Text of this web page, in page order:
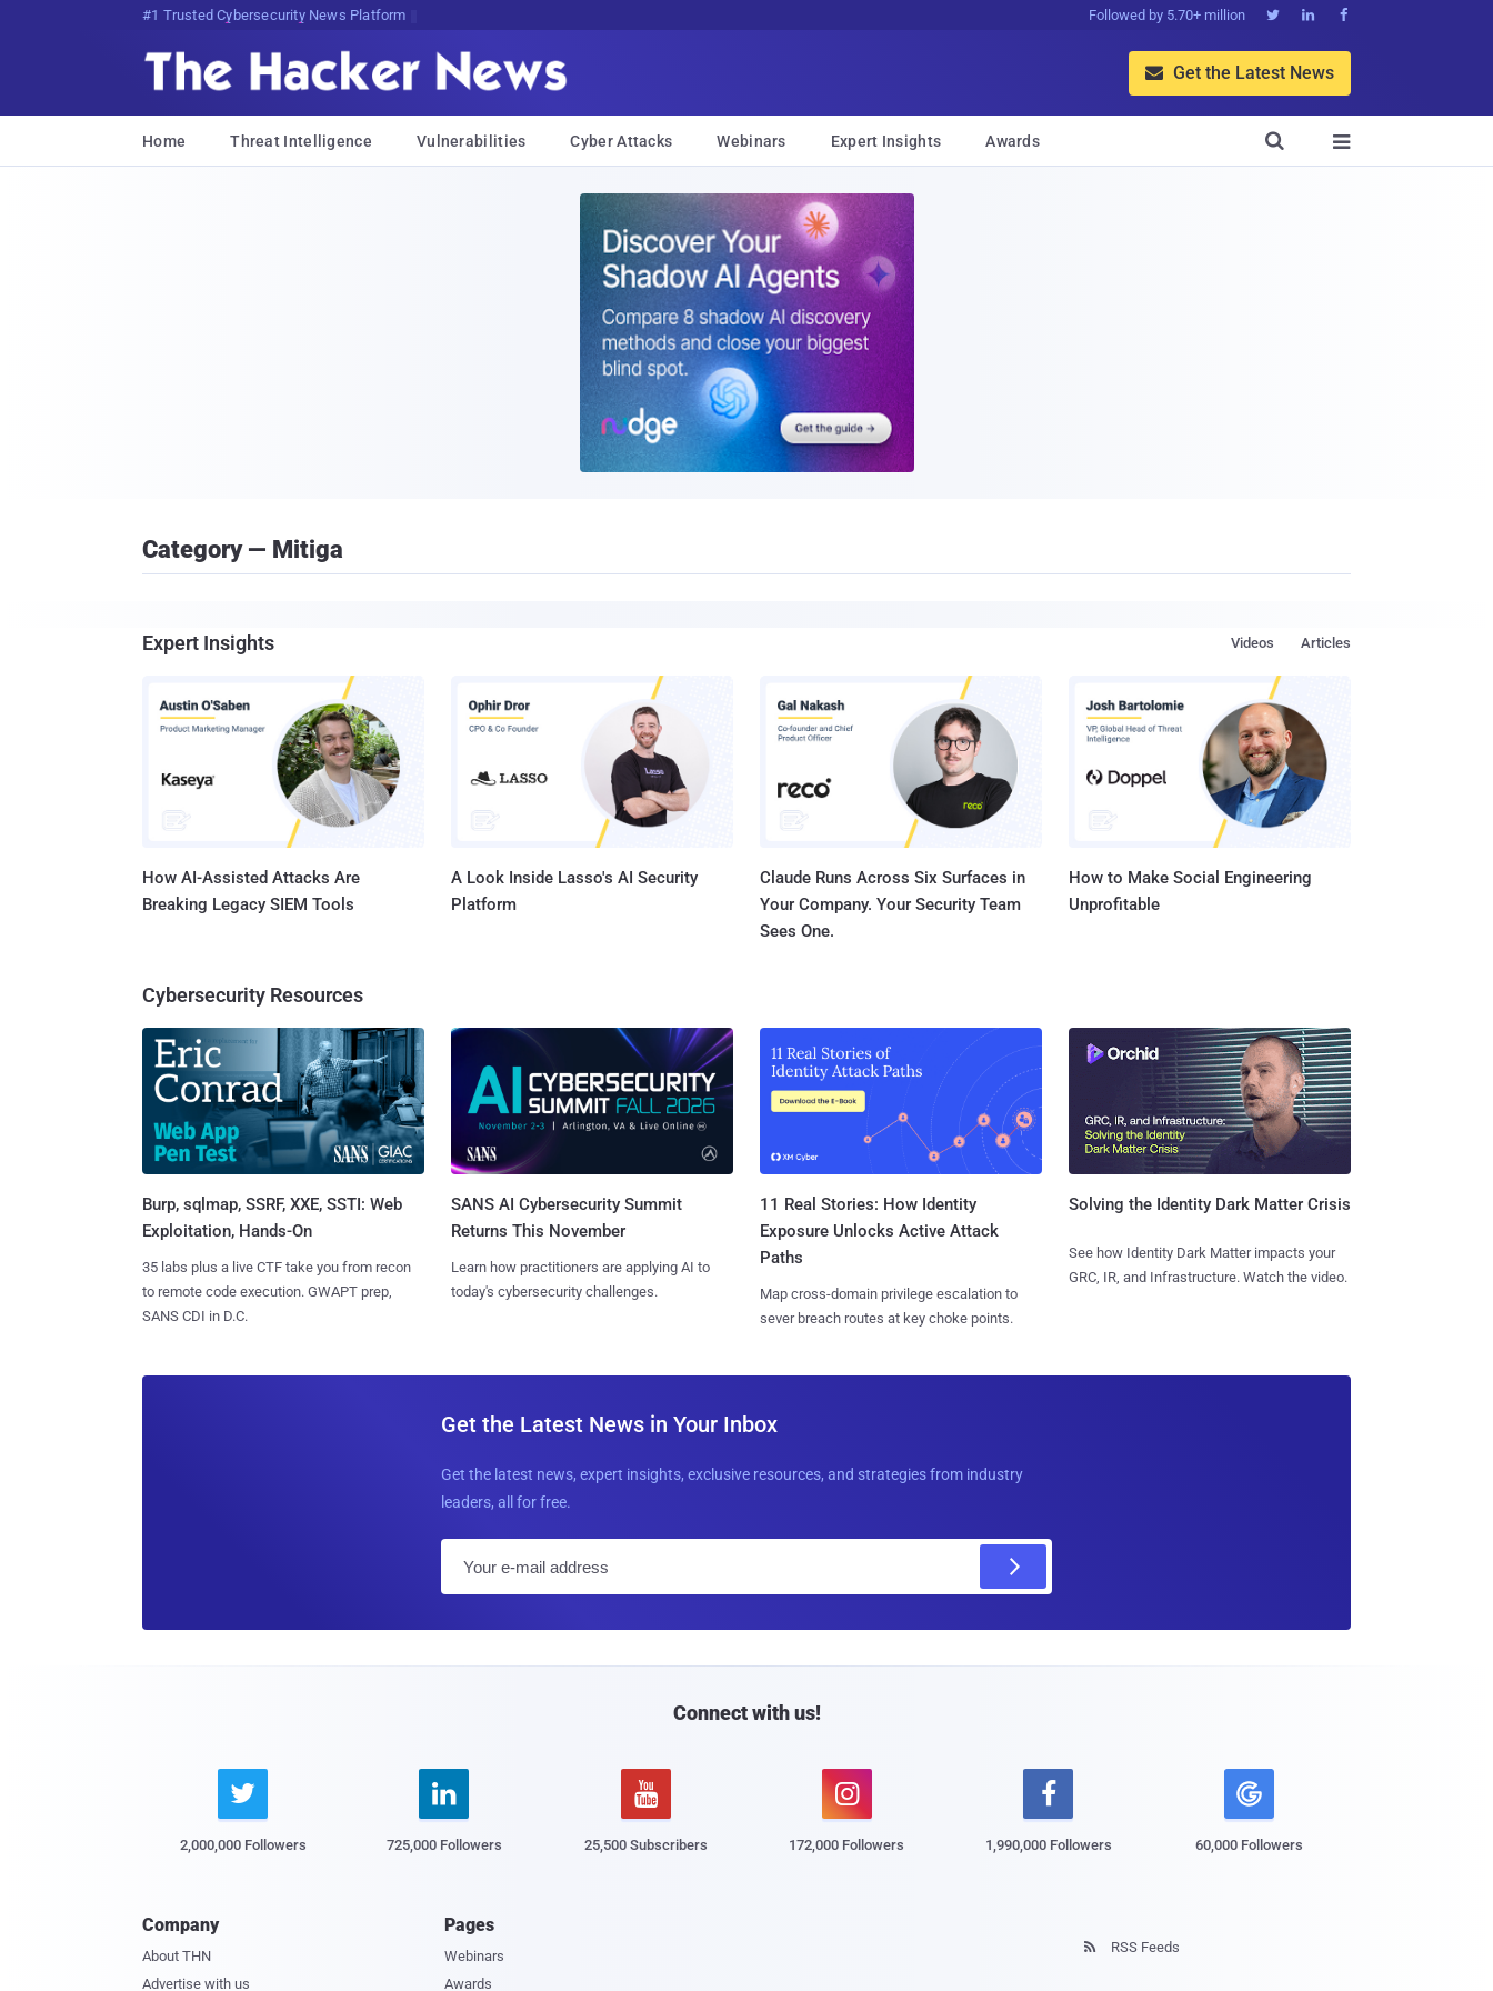
Bits, Bytes, and Breaking News Followed by 5.70+ million   
 Get the Latest News
Home Threat Intelligence Vulnerabilities Cyber Attacks Webinars Expert Insights Awards 

Category — Mitiga
Expert Insights Articles
Videos
How AI-Assisted Attacks Are
Breaking Legacy SIEM Tools
A Look Inside Lasso's AI Security
Platform
Claude Runs Across Six Surfaces in
Your Company. Your Security Team
Sees One.
How to Make Social Engineering
Unprofitable
Cybersecurity Resources
Burp, sqlmap, SSRF, XXE, SSTI: Web
Exploitation, Hands-On
35 labs plus a live CTF take you from recon
to remote code execution. GWAPT prep,
SANS CDI in D.C.
SANS AI Cybersecurity Summit
Returns This November
Learn how practitioners are applying AI to
today's cybersecurity challenges.
11 Real Stories: How Identity
Exposure Unlocks Active Attack
Paths
Map cross-domain privilege escalation to
sever breach routes at key choke points.
Solving the Identity Dark Matter Crisis
See how Identity Dark Matter impacts your
GRC, IR, and Infrastructure. Watch the video.
Get the Latest News in Your Inbox
Get the latest news, expert insights, exclusive resources, and strategies from industry
leaders, all for free.
l
Connect with us!

2,000,000 Followers

725,000 Followers

25,500 Subscribers

172,000 Followers

1,990,000 Followers 60,000 Followers
Company
About THN
Advertise with us
Pages
Webinars
Awards
 RSS Feeds